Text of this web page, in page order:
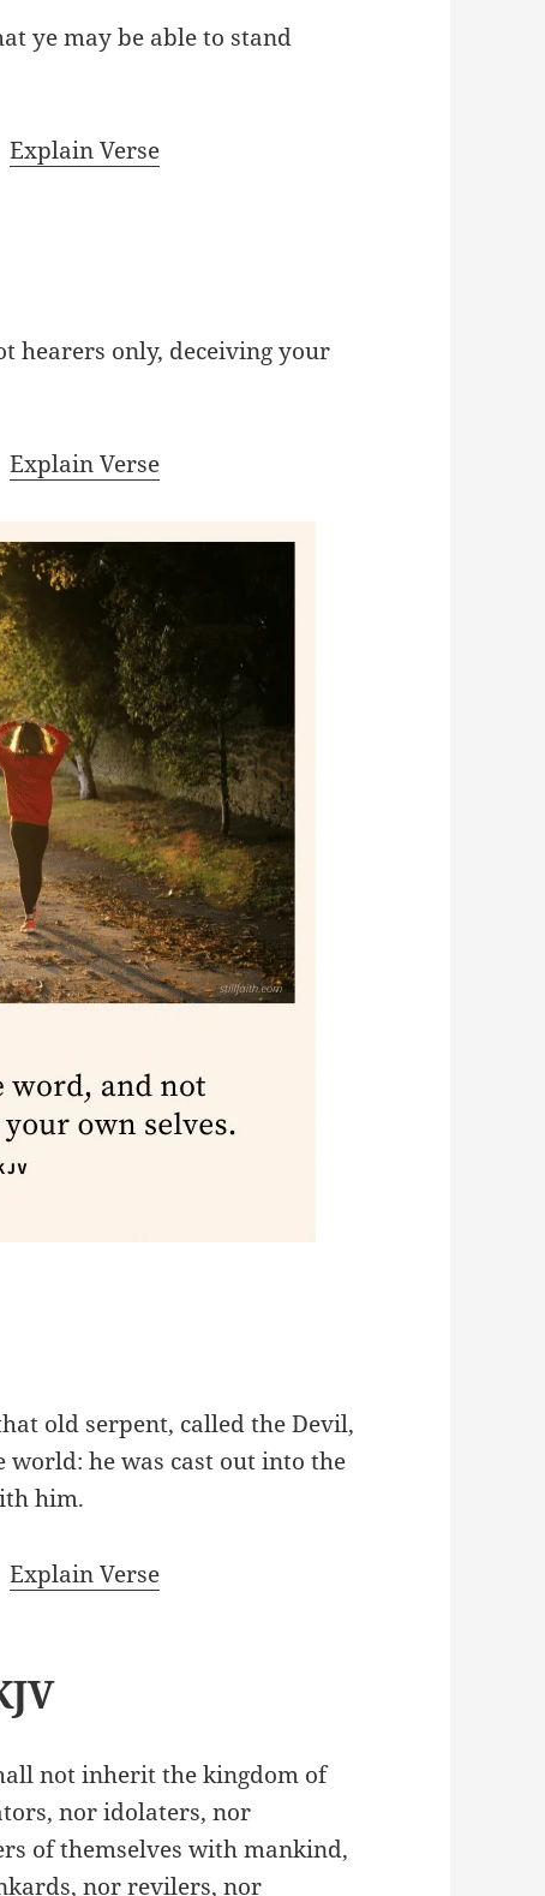
ye may be able to stand
Explain Verse
hearers only, deceiving your
Explain Verse
old serpent, called the Devil,
world: he was cast out into the
him.
Explain Verse
not inherit the kingdom of
nor idolaters, nor
of themselves with mankind,
nor revilers, nor